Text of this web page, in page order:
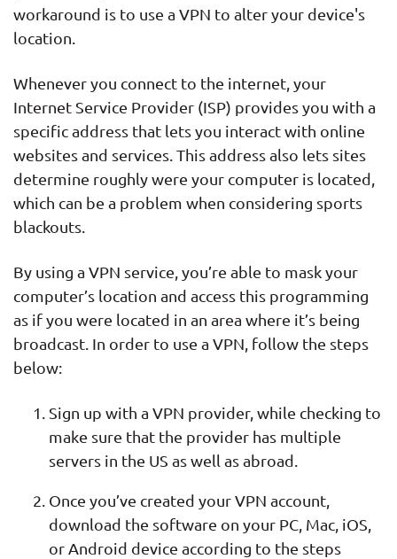
workaround is to use a VPN to alter your device's
location.
Whenever you connect to the internet, your
Internet Service Provider (ISP) provides you with a
specific address that lets you interact with online
websites and services. This address also lets sites
determine roughly were your computer is located,
which can be a problem when considering sports
blackouts.
By using a VPN service, you’re able to mask your
computer’s location and access this programming
as if you were located in an area where it’s being
broadcast. In order to use a VPN, follow the steps
below:
Sign up with a VPN provider, while checking to
make sure that the provider has multiple
servers in the US as well as abroad.
Once you’ve created your VPN account,
download the software on your PC, Mac, iOS,
or Android device according to the steps